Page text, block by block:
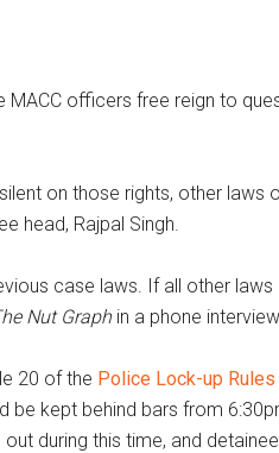
officers free reign to
on those rights, other laws
head, Rajpal Singh.
case laws. If all other
Nut Graphin a phone
20 of the Police Lock-up Rules
be kept behind bars from
during this time, and